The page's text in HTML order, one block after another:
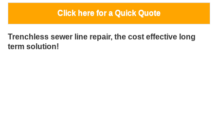
Click here for a Quick Quote
Trenchless sewer line repair, the cost effective long
term solution!